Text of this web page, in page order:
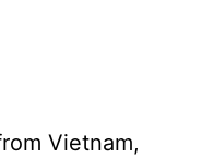
Vietnam,